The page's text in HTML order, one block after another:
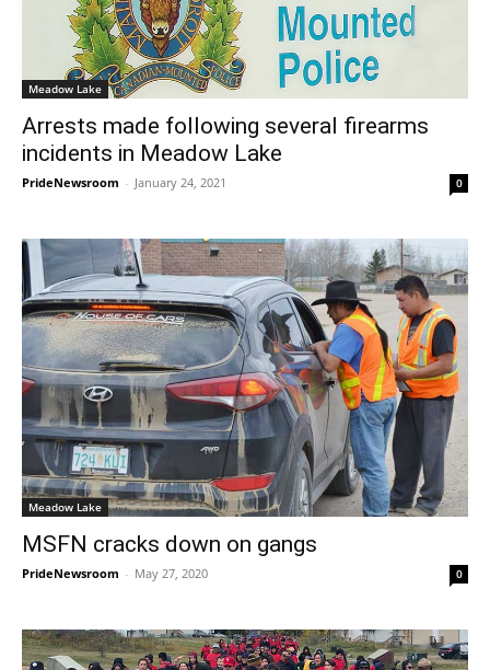
Meadow Lake
Arrests made following several firearms
incidents in Meadow Lake
PrideNewsroom - January 24, 2021 0
Meadow Lake
MSFN cracks down on gangs
PrideNewsroom - May 27, 2020 0